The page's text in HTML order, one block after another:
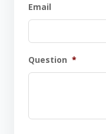
Email
Question *